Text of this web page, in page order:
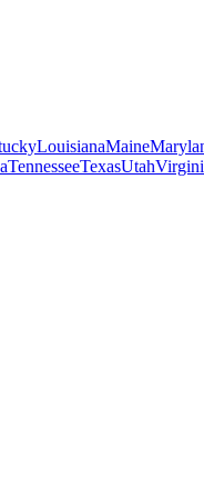
LouisianaMaine
TennesseeTexasUtah